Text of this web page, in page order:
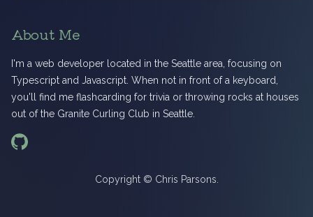
About Me
I'm a web developer located in the Seattle area, focusing on
Typescript and Javascript. When not in front of a keyboard,
you'll find me flashcarding for trivia or throwing rocks at houses
out of the Granite Curling Club in Seattle.
Copyright © Chris Parsons.